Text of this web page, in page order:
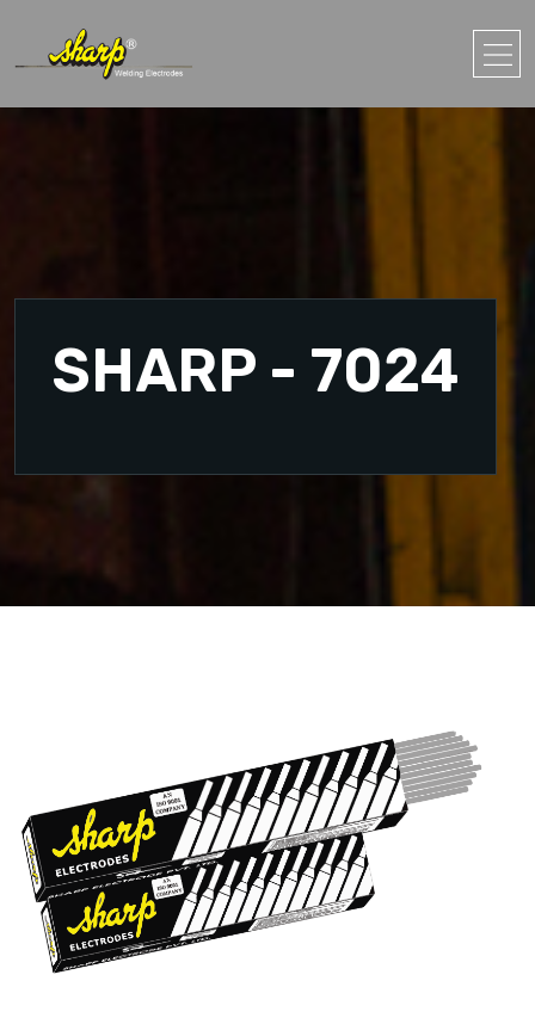
SHARP - 7024